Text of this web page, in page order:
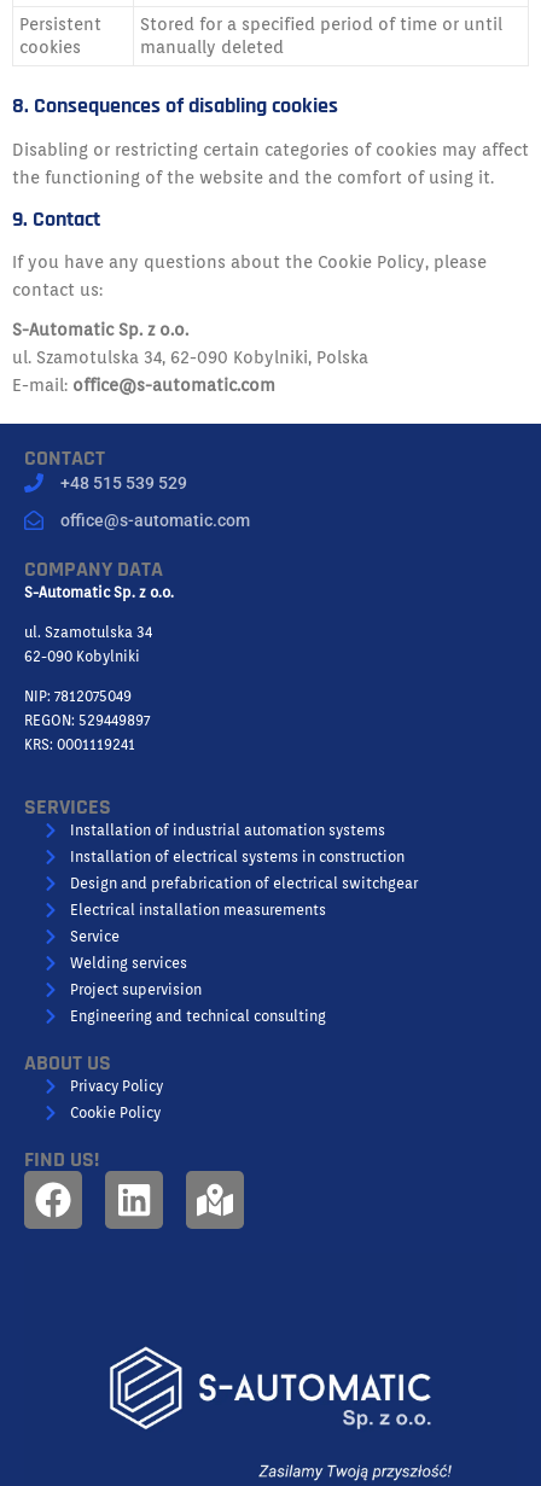
Persistent
cookies
Stored for a specified period of time or until
manually deleted
8. Consequences of disabling cookies
Disabling or restricting certain categories of cookies may affect
the functioning of the website and the comfort of using it.
9. Contact
If you have any questions about the Cookie Policy, please
contact us:
S-Automatic Sp. z o.o.
ul. Szamotulska 34, 62-090 Kobylniki, Polska
E-mail: office@s-automatic.com
CONTACT
+48 515 539 529
office@s-automatic.com
SERVICES
Installation of industrial automation systems
Installation of electrical systems in construction
Design and prefabrication of electrical switchgear
Electrical installation measurements
Service
Welding services
Project supervision
Engineering and technical consulting
FIND US!
COMPANY DATA
S-Automatic Sp. z o.o.
ul. Szamotulska 34
62-090 Kobylniki
NIP: 7812075049
REGON: 529449897
KRS: 0001119241
ABOUT US
Privacy Policy
Cookie Policy